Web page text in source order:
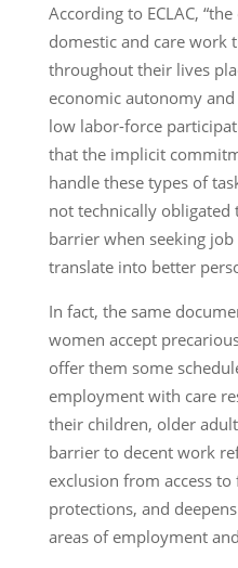
According to ECLAC,
domestic and care work
throughout their lives
economic autonomy
low labor-force
that the implicit
handle these types of
not technically
barrier when seeking
translate into better
In fact, the same
women accept
offer them some
employment with care
their children, older
barrier to decent work
exclusion from access
protections, and
areas of employment